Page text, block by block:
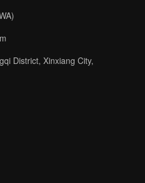
District, Xinxiang City,